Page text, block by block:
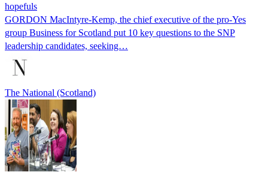
hopefuls
GORDON MacIntyre-Kemp, the chief executive of the pro-Yes
group Business for Scotland put 10 key questions to the SNP
leadership candidates, seeking…
The National (Scotland)